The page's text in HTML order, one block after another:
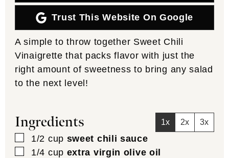
Trust This Website On Google
A simple to throw together Sweet Chili
Vinaigrette that packs flavor with just the
right amount of sweetness to bring any salad
to the next level!
Ingredients 1x 2x 3x
▢
1/2 cup sweet chili sauce
▢
1/4 cup extra virgin olive oil